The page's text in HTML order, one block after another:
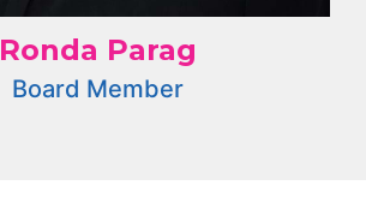
Ronda Parag
Board Member